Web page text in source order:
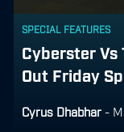
SPECIAL FEATURES
Cyberster Vs
Out Friday
Cyrus Dhabhar -